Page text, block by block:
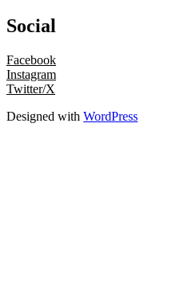
Social
Facebook
Instagram
Twitter/X
Designed with WordPress